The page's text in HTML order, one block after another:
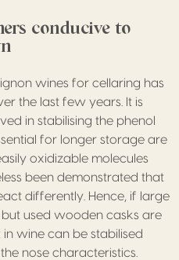
conducive to
wines for cellaring has
the last few years. It is
in stabilising the phenol
for longer storage are
oxidizable molecules
been demonstrated that
differently. Hence, if large
used wooden casks are
wine can be stabilised
nose characteristics.